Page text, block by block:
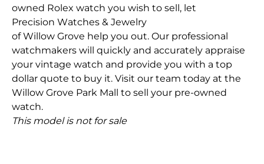
owned Rolex watch you wish to sell, let
Precision Watches & Jewelry
of Willow Grove help you out. Our professional
watchmakers will quickly and accurately appraise
your vintage watch and provide you with a top
dollar quote to buy it. Visit our team today at the
Willow Grove Park Mall to sell your pre-owned
watch.
This model is not for sale